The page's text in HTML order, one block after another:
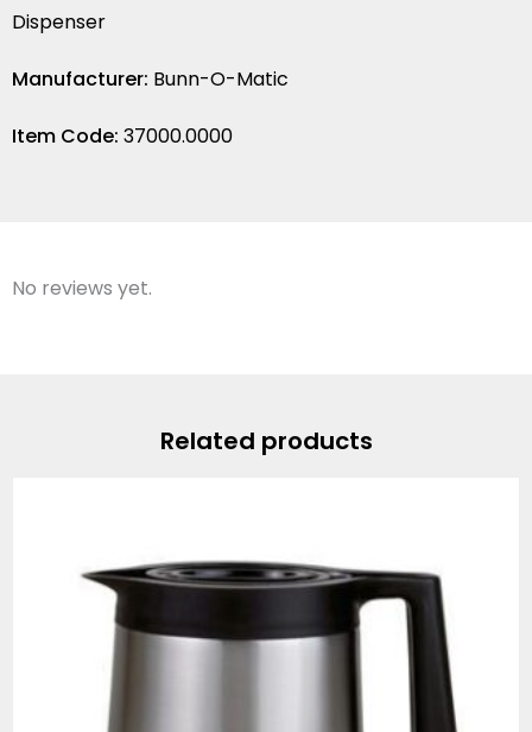
Dispenser
Manufacturer: Bunn-O-Matic
Item Code: 37000.0000
No reviews yet.
Related products